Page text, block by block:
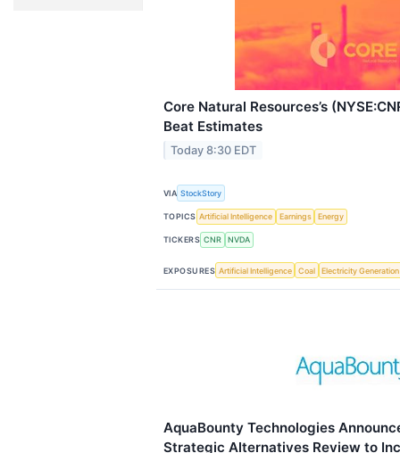
Core Natural Resources’s
Beat Estimates
Today 8:30 EDT
VIA StockStory
TOPICS Artificial Intelligence Earnings Energy
TICKERS CNR NVDA
EXPOSURES Artificial Intelligence Coal Electricity Generation
AquaBounty Technologies
Strategic Alternatives Review to